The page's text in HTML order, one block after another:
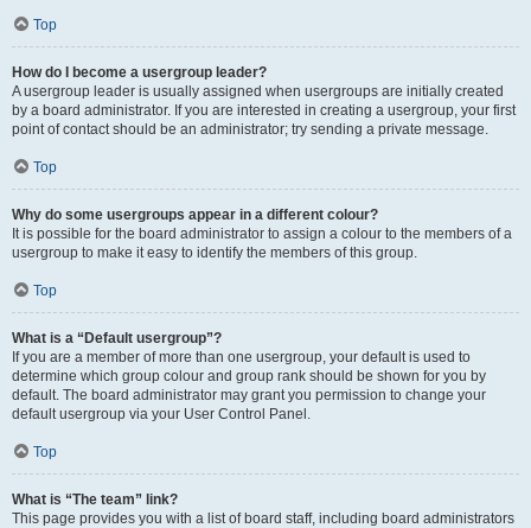
Top
How do I become a usergroup leader?
A usergroup leader is usually assigned when usergroups are initially created
by a board administrator. If you are interested in creating a usergroup, your first
point of contact should be an administrator; try sending a private message.
Top
Why do some usergroups appear in a different colour?
It is possible for the board administrator to assign a colour to the members of a
usergroup to make it easy to identify the members of this group.
Top
What is a “Default usergroup”?
If you are a member of more than one usergroup, your default is used to
determine which group colour and group rank should be shown for you by
default. The board administrator may grant you permission to change your
default usergroup via your User Control Panel.
Top
What is “The team” link?
This page provides you with a list of board staff, including board administrators